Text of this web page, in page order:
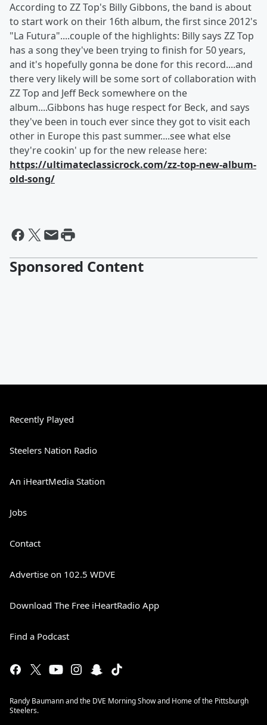
According to ZZ Top's Billy Gibbons, the band is about
to start work on their 16th album, the first since 2012's
"La Futura"....couple of the highlights: Billy says ZZ Top
has a song they've been trying to finish for 50 years,
and it's hopefully gonna be done for this record....and
there very likely will be some sort of collaboration with
ZZ Top and Jeff Beck somewhere on the
album....Gibbons has huge respect for Beck, and says
they've been in touch ever since they got to visit each
other in Europe this past summer....see what else
they're cookin' up for the new release here:
https://ultimateclassicrock.com/zz-top-new-album-
old-song/
Sponsored Content
Recently Played
Steelers Nation Radio
An iHeartMedia Station
Jobs
Contact
Advertise on 102.5 WDVE
Download The Free iHeartRadio App
Find a Podcast
Randy Baumann and the DVE Morning Show and Home of the Pittsburgh
Steelers.